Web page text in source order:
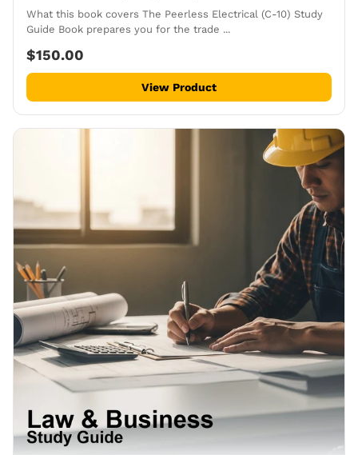
What this book covers The Peerless Electrical (C-10) Study
Guide Book prepares you for the trade ...
$150.00
View Product